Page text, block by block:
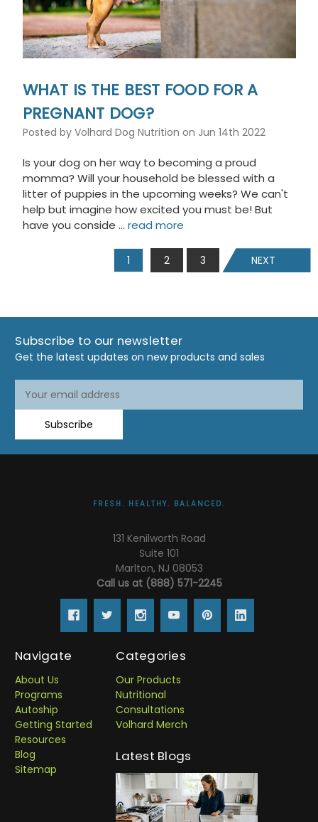
WHAT IS THE BEST FOOD FOR A
PREGNANT DOG?
Posted by Volhard Dog Nutrition on Jun 14th 2022
Is your dog on her way to becoming a proud
momma? Will your household be blessed with a
litter of puppies in the upcoming weeks? We can't
help but imagine how excited you must be! But
have you conside … read more
1 2 3 NEXT
Subscribe to our newsletter
Get the latest updates on new products and sales
Address
Subscribe
FRESH. HEALTHY. BALANCED.
131 Kenilworth Road
Suite 101
Marlton, NJ 08053
Call us at (888) 571-2245
Navigate
About Us
Programs
Autoship
Getting Started
Resources
Blog
Sitemap
Categories
Our Products
Nutritional
Consultations
Volhard Merch
Latest Blogs